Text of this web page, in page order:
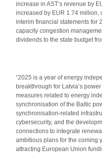
increase in AST’s revenue by
increased by EUR 1.74 million,
interim financial statements for
capacity congestion
dividends to the state budget
“2025 is a year of energy
breakthrough for Latvia’s
measures related to energy
synchronisation of the Baltic
synchronisation-related
cybersecurity, and the
connections to integrate
ambitious plans for the coming
attracting European Union